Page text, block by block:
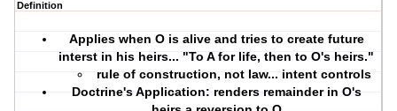
Definition
Applies when O is alive and tries to create future
interst in his heirs... "To A for life, then to O's heirs."
rule of construction, not law... intent controls
Doctrine's Application: renders remainder in O's